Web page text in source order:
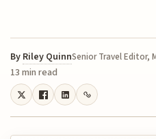
By Riley QuinnSenior Travel Editor,
13 min read